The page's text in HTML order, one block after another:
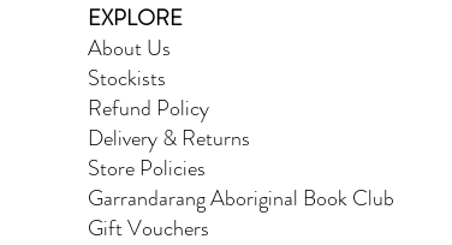
EXPLORE
About Us
Stockists
Refund Policy
Delivery & Returns
Store Policies
Garrandarang Aboriginal Book Club
Gift Vouchers